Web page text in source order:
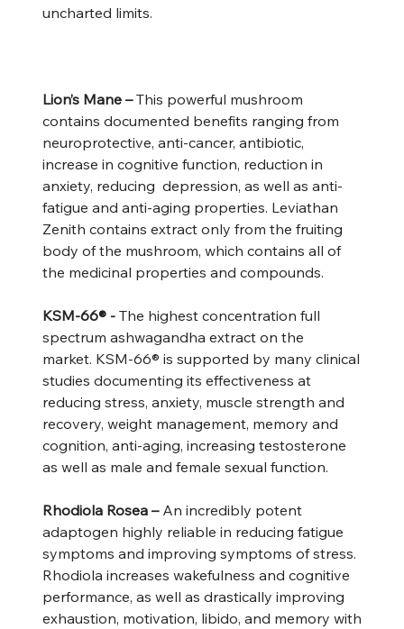
uncharted limits.
Lion’s Mane –This powerful mushroom
contains documented benefits ranging from
neuroprotective, anti-cancer, antibiotic,
increase in cognitive function, reduction in
anxiety, reducing depression, as well as anti-
fatigue and anti-aging properties. Leviathan
Zenith contains extract only from the fruiting
body of the mushroom, which contains all of
the medicinal properties and compounds.
KSM-66® - The highest concentration full
spectrum ashwagandha extract on the
market. KSM-66® is supported by many clinical
studies documenting its effectiveness at
reducing stress, anxiety, muscle strength and
recovery, weight management, memory and
cognition, anti-aging, increasing testosterone
as well as male and female sexual function.
Rhodiola Rosea – An incredibly potent
adaptogen highly reliable in reducing fatigue
symptoms and improving symptoms of stress.
Rhodiola increases wakefulness and cognitive
performance, as well as drastically improving
exhaustion, motivation, libido, and memory with